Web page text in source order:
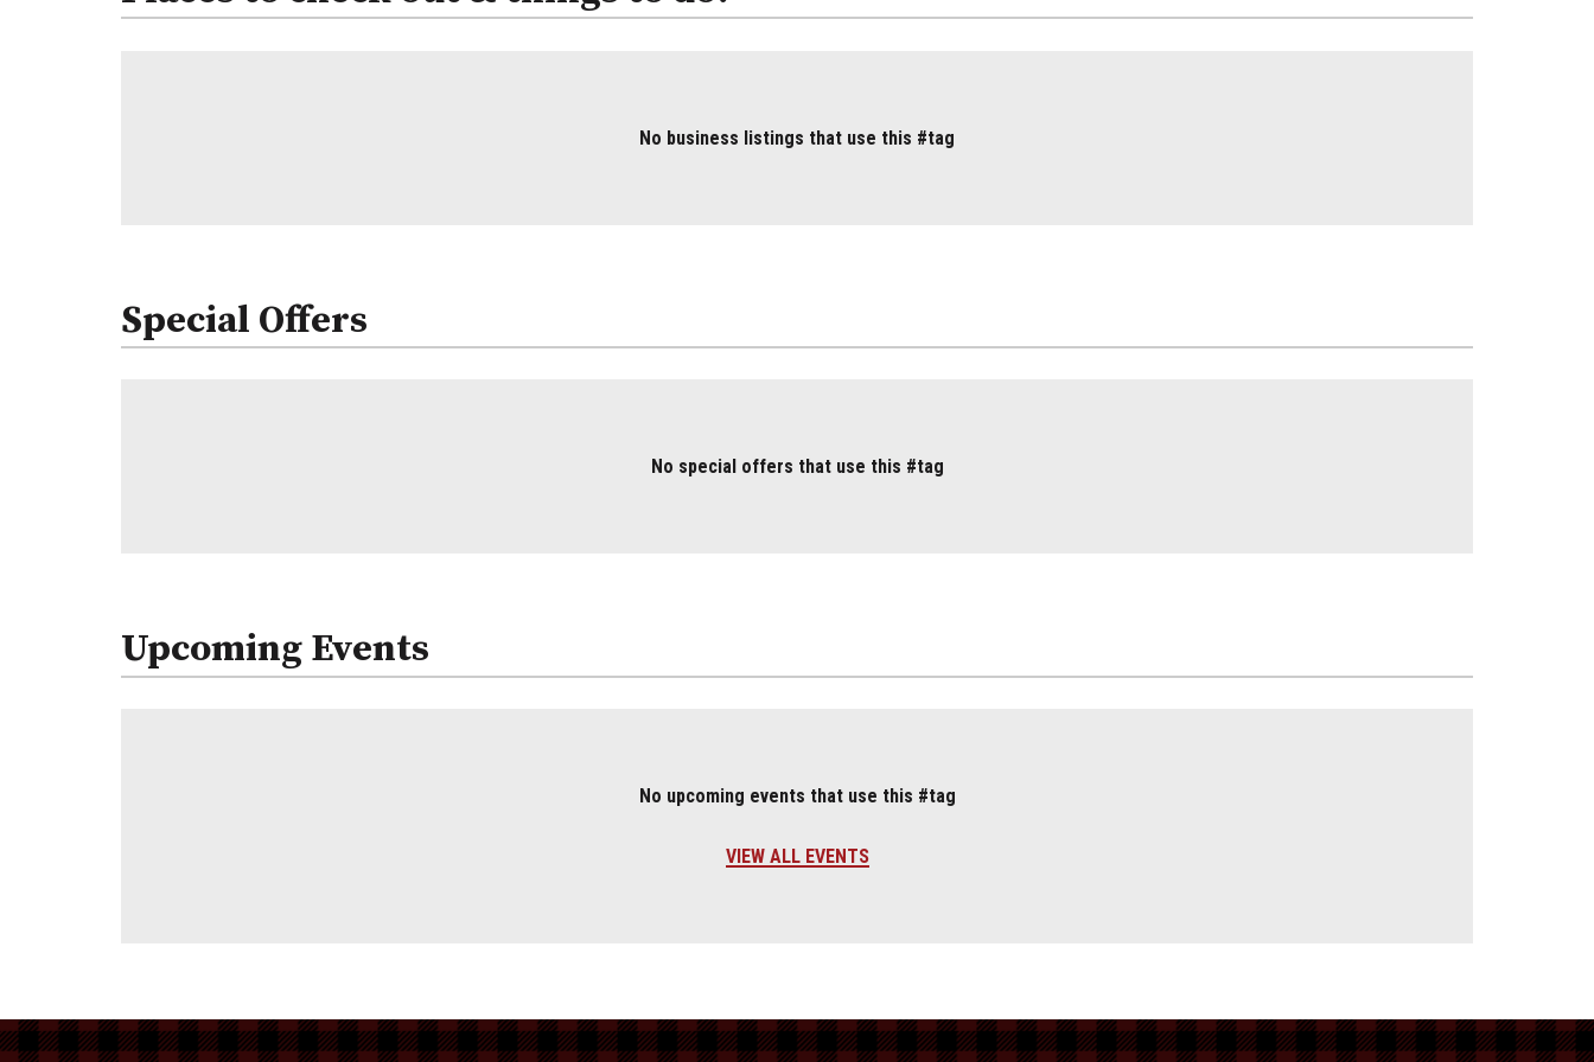
No business listings that use this #tag
Special Offers
No special offers that use this #tag
Upcoming Events
No upcoming events that use this #tag
VIEW ALL EVENTS